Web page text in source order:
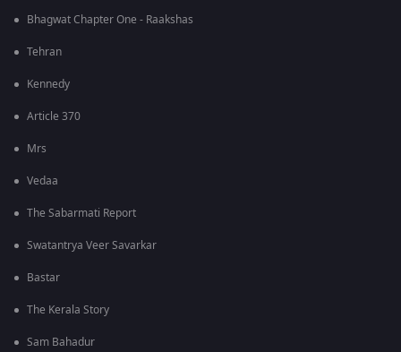
Bhagwat Chapter One - Raakshas
Tehran
Kennedy
Article 370
Mrs
Vedaa
The Sabarmati Report
Swatantrya Veer Savarkar
Bastar
The Kerala Story
Sam Bahadur